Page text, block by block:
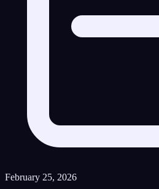
February 25, 2026